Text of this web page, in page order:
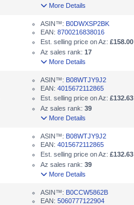
More Details
ASIN™: B0DWXSP2BK
EAN: 8700216838016
Est. selling price on Az: £158.00
Az sales rank: 17
More Details
ASIN™: B08WTJY9J2
EAN: 4015672112865
Est. selling price on Az: £132.63
Az sales rank: 39
More Details
ASIN™: B08WTJY9J2
EAN: 4015672112865
Est. selling price on Az: £132.63
Az sales rank: 39
More Details
ASIN™: B0CCW5862B
EAN: 5060777122904